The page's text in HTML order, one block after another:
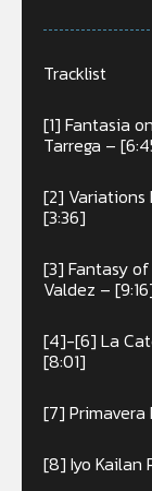
Tracklist
[1] Fantasia
Tarrega –
[2] Variations
[3:36]
[3] Fantasy
Valdez –
[4]-[6] La
[8:01]
[7]
[8] Iyo Kailan